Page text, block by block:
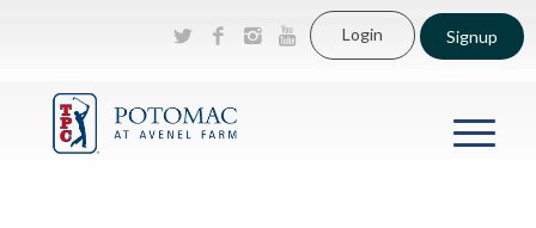
Login Signup